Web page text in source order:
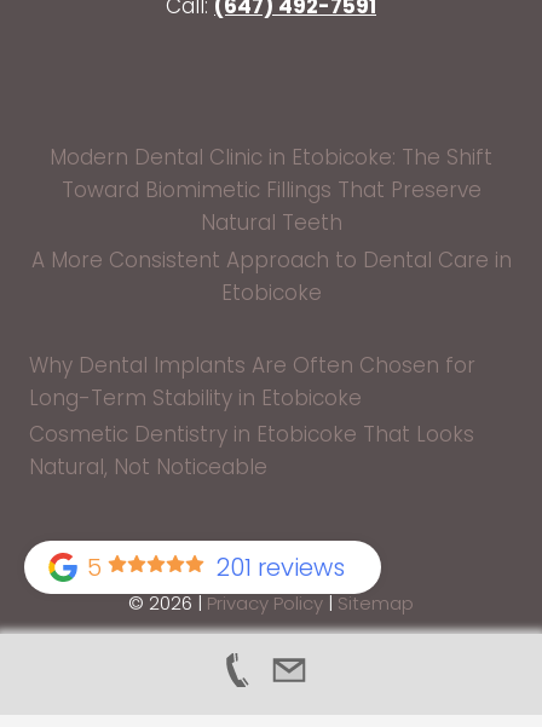
5 201 reviews
Modern Dental Clinic in Etobicoke: The Shift
Toward Biomimetic Fillings That Preserve
Natural Teeth
A More Consistent Approach to Dental Care in
Etobicoke
Why Dental Implants Are Often Chosen for
Long-Term Stability in Etobicoke
Cosmetic Dentistry in Etobicoke That Looks
Natural, Not Noticeable
© 2026 | Privacy Policy | Sitemap